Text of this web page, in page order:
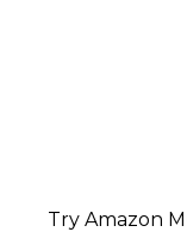
Try Amazon